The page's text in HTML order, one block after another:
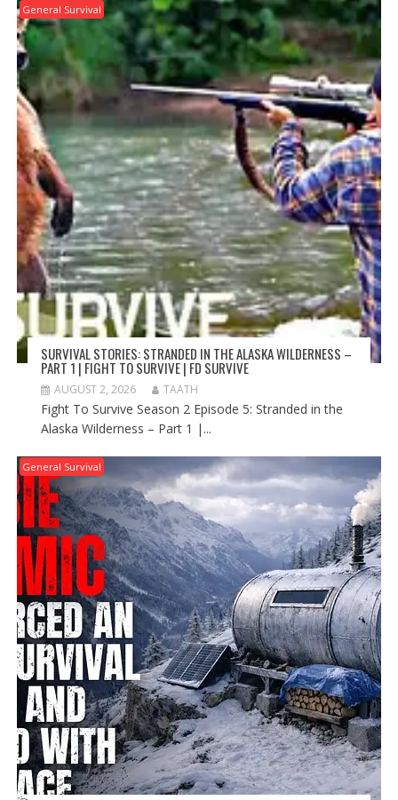
General Survival
SURVIVAL STORIES: STRANDED IN THE ALASKA WILDERNESS –
PART 1 | FIGHT TO SURVIVE | FD SURVIVE
AUGUST 2, 2026 TAATH
Fight To Survive Season 2 Episode 5: Stranded in the
Alaska Wilderness – Part 1 |...
General Survival